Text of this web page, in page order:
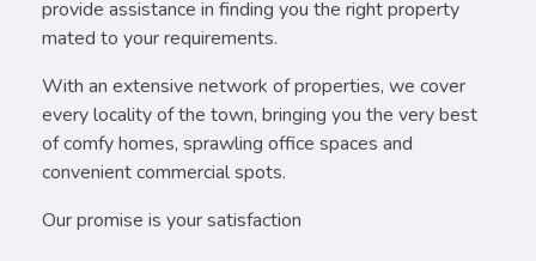
provide assistance in finding you the right property
mated to your requirements.
With an extensive network of properties, we cover
every locality of the town, bringing you the very best
of comfy homes, sprawling office spaces and
convenient commercial spots.
Our promise is your satisfaction